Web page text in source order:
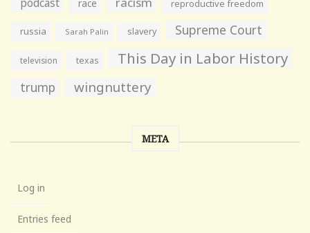
race reproductive freedom
russia Sarah Palin slavery Supreme Court
television texas This Day in Labor History
trump wingnuttery
META
Log in
Entries feed